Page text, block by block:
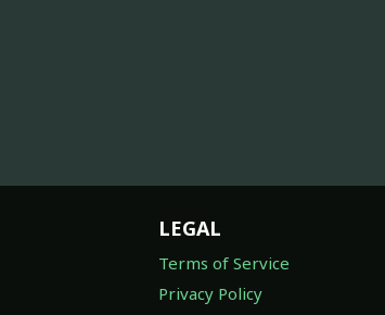
LEGAL
Terms of Service
Privacy Policy